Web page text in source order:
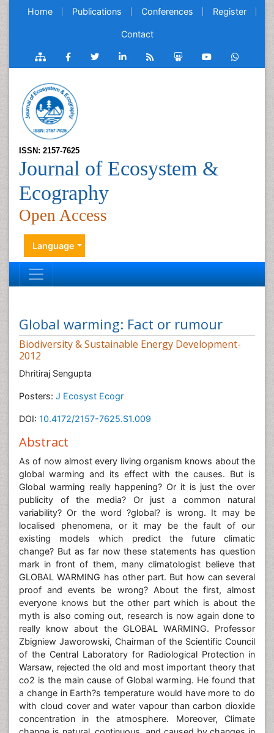
Home Publications Conferences Register
Contact
ISSN: 2157-7625
Journal of Ecosystem &
Ecography
Open Access
Language
Global warming: Fact or rumour
Biodiversity & Sustainable Energy Development-
2012
Dhritiraj Sengupta
Posters: J Ecosyst Ecogr
DOI: 10.4172/2157-7625.S1.009
Abstract
As of now almost every living organism knows about the
global warming and its effect with the causes. But is
Global warming really happening? Or it is just the over
publicity of the media? Or just a common natural
variability? Or the word ?global? is wrong. It may be
localised phenomena, or it may be the fault of our
existing models which predict the future climatic
change? But as far now these statements has question
mark in front of them, many climatologist believe that
GLOBAL WARMING has other part. But how can several
proof and events be wrong? About the first, almost
everyone knows but the other part which is about the
myth is also coming out, research is now again done to
really know about the GLOBAL WARMING. Professor
Zbigniew Jaworowski, Chairman of the Scientific Council
of the Central Laboratory for Radiological Protection in
Warsaw, rejected the old and most important theory that
co2 is the main cause of Global warming. He found that
a change in Earth?s temperature would have more to do
with cloud cover and water vapour than carbon dioxide
concentration in the atmosphere. Moreover, Climate